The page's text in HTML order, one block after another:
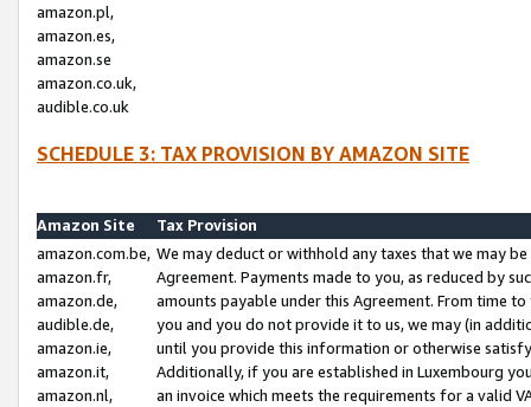
amazon.pl,
amazon.es,
amazon.se
amazon.co.uk,
audible.co.uk
SCHEDULE 3: TAX PROVISION BY AMAZON SITE
Amazon Site
Tax Provision
amazon.com.be,
amazon.fr,
amazon.de,
audible.de,
amazon.ie,
amazon.it,
amazon.nl,
We may deduct or withhold any taxes that we may
Agreement. Payments made to you, as reduced by
amounts payable under this Agreement. From time
you and you do not provide it to us, we may (in
until you provide this information or otherwise
Additionally, if you are established in Luxembourg
an invoice which meets the requirements for a valid